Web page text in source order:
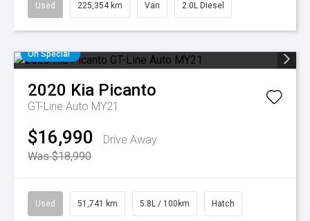
Used 225,354 km Van 2.0L Diesel
On Special
2020 Kia Picanto
GT-Line Auto MY21
$16,990
Drive Away
Was $18,990
Used 51,741 km 5.8L / 100km Hatch